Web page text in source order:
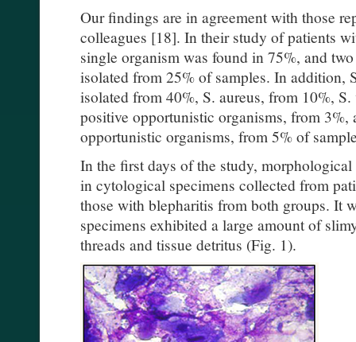
Our findings are in agreement with those
colleagues [18]. In their study of patients
single organism was found in 75%, and
isolated from 25% of samples. In addition,
isolated from 40%, S. aureus, from 10%,
positive opportunistic organisms, from 3%,
opportunistic organisms, from 5% of
In the first days of the study,
in cytological specimens collected from
those with blepharitis from both groups. It
specimens exhibited a large amount of
threads and tissue detritus (Fig. 1).